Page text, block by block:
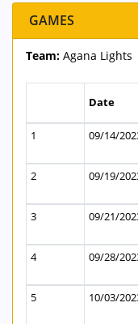
GAMES
Team: Agana Lights
Date
1 09/14/
2 09/19/
3
09/21/
4 09/28/
5 10/03/